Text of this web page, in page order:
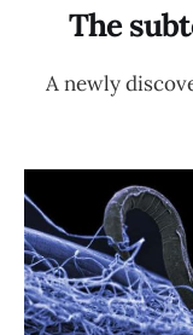
The
A newly